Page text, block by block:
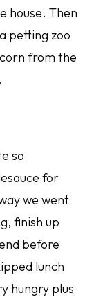
house. Then
petting zoo
from the
so
for
we went
finish up
before
lunch
hungry plus